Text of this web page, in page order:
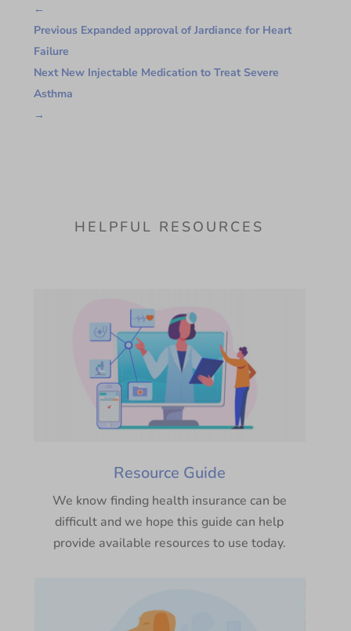
←
Previous Expanded approval of Jardiance for Heart
Failure
Next New Injectable Medication to Treat Severe
Asthma
→
HELPFUL RESOURCES
Resource Guide
We know finding health insurance can be
difficult and we hope this guide can help
provide available resources to use today.